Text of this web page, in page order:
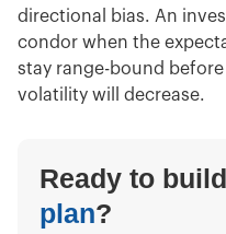
directional bias. An
condor when the
stay range-bound
volatility will decrease.
Ready to
plan?